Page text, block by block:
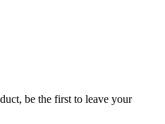
be the first to leave your